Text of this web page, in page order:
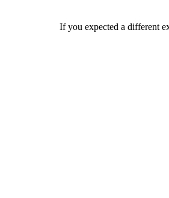
If you expected a different